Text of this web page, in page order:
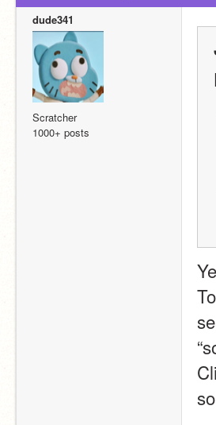
dude341
Scratcher
1000+ posts